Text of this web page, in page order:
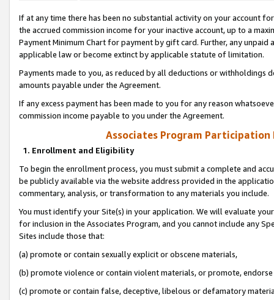
If at any time there has been no substantial activity on your account
the accrued commission income for your inactive account, up to a
Payment Minimum Chart for payment by gift card. Further, any
applicable law or become extinct by applicable statute of limitation.
Payments made to you, as reduced by all deductions or
amounts payable under the Agreement.
If any excess payment has been made to you for any reason
commission income payable to you under the Agreement.
Associates Program Participation
1. Enrollment and Eligibility
To begin the enrollment process, you must submit a complete and
be publicly available via the website address provided in the
commentary, analysis, or transformation to any materials you include.
You must identify your Site(s) in your application. We will evaluate
for inclusion in the Associates Program, and you cannot include any
Sites include those that:
(a) promote or contain sexually explicit or obscene materials,
(b) promote violence or contain violent materials, or promote,
(c) promote or contain false, deceptive, libelous or defamatory